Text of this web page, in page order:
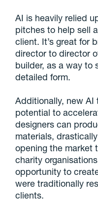
AI is heavily relied
pitches to help sell
client. It’s great for
director to director
builder, as a way to
detailed form.
Additionally, new AI
potential to
designers can
materials,
opening the market
charity
opportunity to
were traditionally
clients.